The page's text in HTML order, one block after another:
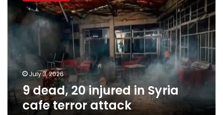
injured
in
attack
July 3, 2026
9 dead, 20 injured in Syria
cafe terror attack